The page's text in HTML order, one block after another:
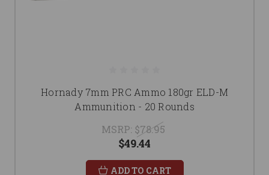
Hornady 7mm PRC Ammo 180gr ELD-M
Ammunition - 20 Rounds
MSRP: $78.95
$49.44
ADD TO CART